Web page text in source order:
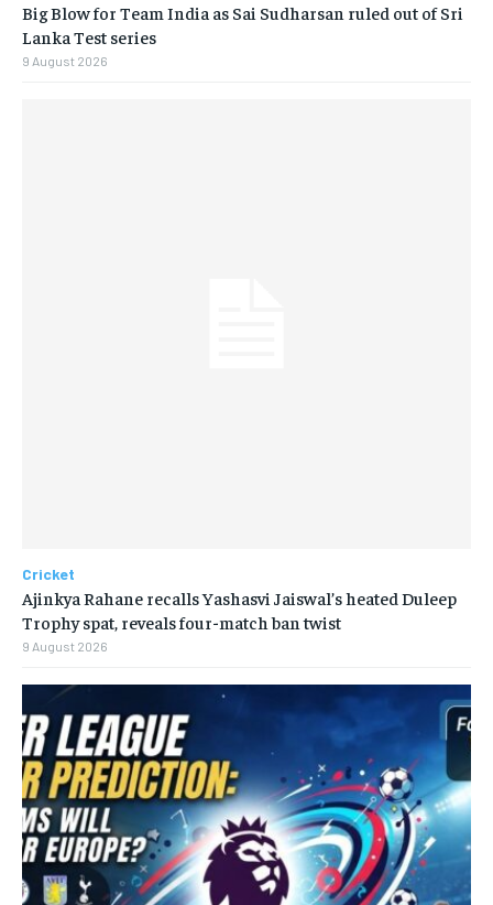
Big Blow for Team India as Sai Sudharsan ruled out of Sri
Lanka Test series
9 August 2026
Cricket
Ajinkya Rahane recalls Yashasvi Jaiswal’s heated Duleep
Trophy spat, reveals four-match ban twist
9 August 2026